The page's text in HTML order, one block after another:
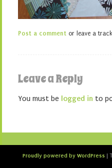
Post a comment or leave a
Leave a Reply
You must be logged in to
Proudly powered by WordPress |